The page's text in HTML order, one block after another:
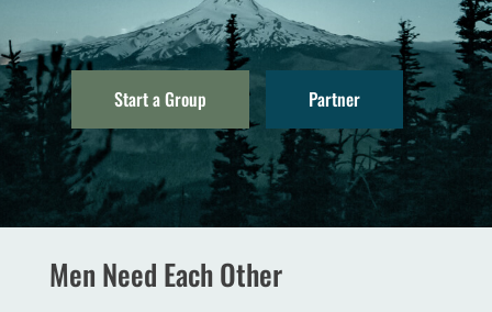
Start a Group Partner
Men Need Each Other